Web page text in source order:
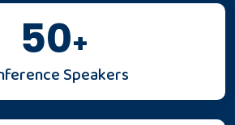
50+
Speakers